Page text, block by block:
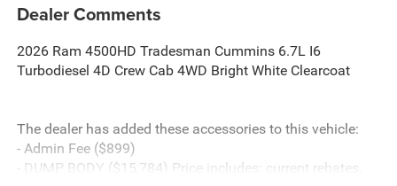
Dealer Comments
2026 Ram 4500HD Tradesman Cummins 6.7L I6
Turbodiesel 4D Crew Cab 4WD Bright White Clearcoat
The dealer has added these accessories to this vehicle:
- Admin Fee ($899)
- DUMP BODY ($15,784) Price includes: current rebates,